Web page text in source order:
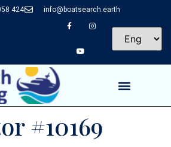
424 info@boatsearch.earth
#10169